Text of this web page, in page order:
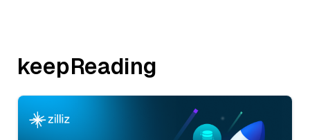
keepReading